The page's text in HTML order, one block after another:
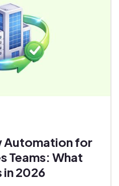
Automation for
Teams: What
2026